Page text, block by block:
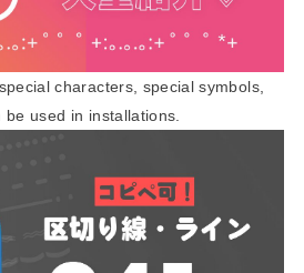
characters, special symbols,
used in installations.